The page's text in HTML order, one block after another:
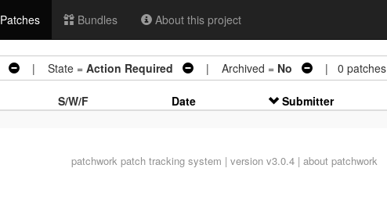
Patches Bundles About this project
| State = Action Required | Archived = No | 0 patches
S/W/F Date Submitter
patchworkpatch tracking system | version v3.0.4 | about patchwork